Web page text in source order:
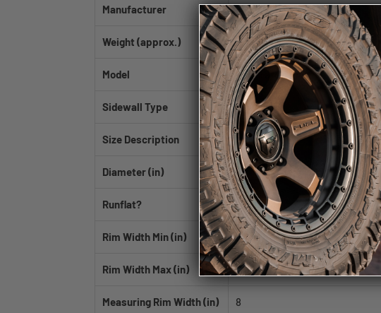
Manufacturer Pirelli
Weight (approx.) 26.32 lb
Model Cinturato P7 ALL Season Plus Ii
Sidewall Type BSW
Size Description 245/45R18
Diameter (in) 18
Runflat? No
Rim Width Min (in) 7.5
Rim Width Max (in) 9.0
Measuring Rim Width (in) 8